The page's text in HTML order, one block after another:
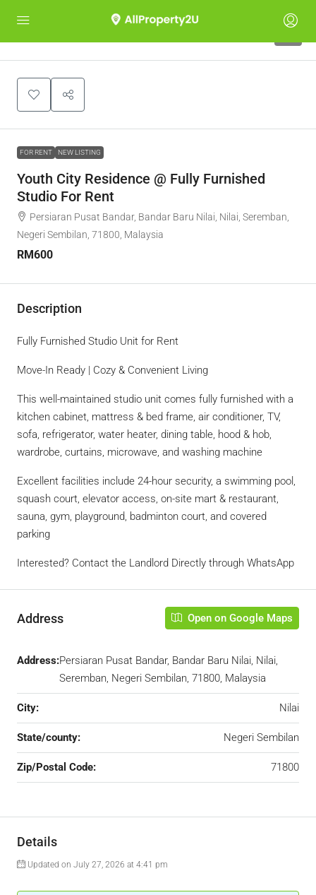
FOR RENT NEW LISTING
Youth City Residence @ Fully Furnished
Studio For Rent
Persiaran Pusat Bandar, Bandar Baru Nilai, Nilai, Seremban,
Negeri Sembilan, 71800, Malaysia
RM600
Description
Fully Furnished Studio Unit for Rent
Move-In Ready | Cozy & Convenient Living
This well-maintained studio unit comes fully furnished with a
kitchen cabinet, mattress & bed frame, air conditioner, TV,
sofa, refrigerator, water heater, dining table, hood & hob,
wardrobe, curtains, microwave, and washing machine
Excellent facilities include 24-hour security, a swimming pool,
squash court, elevator access, on-site mart & restaurant,
sauna, gym, playground, badminton court, and covered
parking
Interested? Contact the Landlord Directly through WhatsApp
Address Open on Google Maps
Address:Persiaran Pusat Bandar, Bandar Baru Nilai, Nilai,
Seremban, Negeri Sembilan, 71800, Malaysia
City: Nilai
State/county: Negeri Sembilan
Zip/Postal Code: 71800
Details
Updated on July 27, 2026 at 4:41 pm